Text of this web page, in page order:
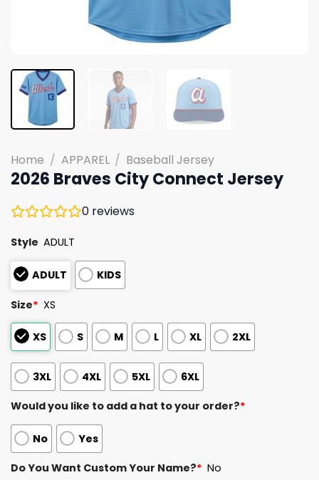
Home / APPAREL / Baseball Jersey
2026 Braves City Connect Jersey
0 reviews
Style ADULT
ADULT KIDS
Size* XS
XS S M L XL 2XL
3XL 4XL 5XL 6XL
Would you like to add a hat to your order?*
No Yes
Do You Want Custom Your Name?* No